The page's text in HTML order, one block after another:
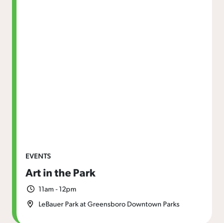
EVENTS
Art in the Park
11am - 12pm
LeBauer Park at Greensboro Downtown Parks